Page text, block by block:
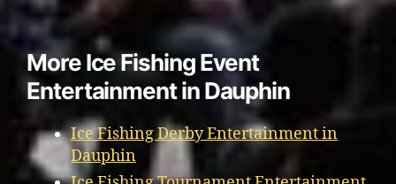
More Ice Fishing Event
Entertainment in Dauphin
Ice Fishing Derby Entertainment in
Dauphin